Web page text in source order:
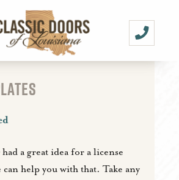
a great idea for a license
can help you with that. Take any